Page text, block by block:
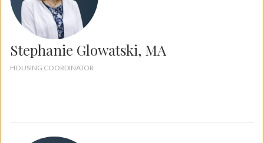
Stephanie Glowatski, MA
HOUSING COORDINATOR